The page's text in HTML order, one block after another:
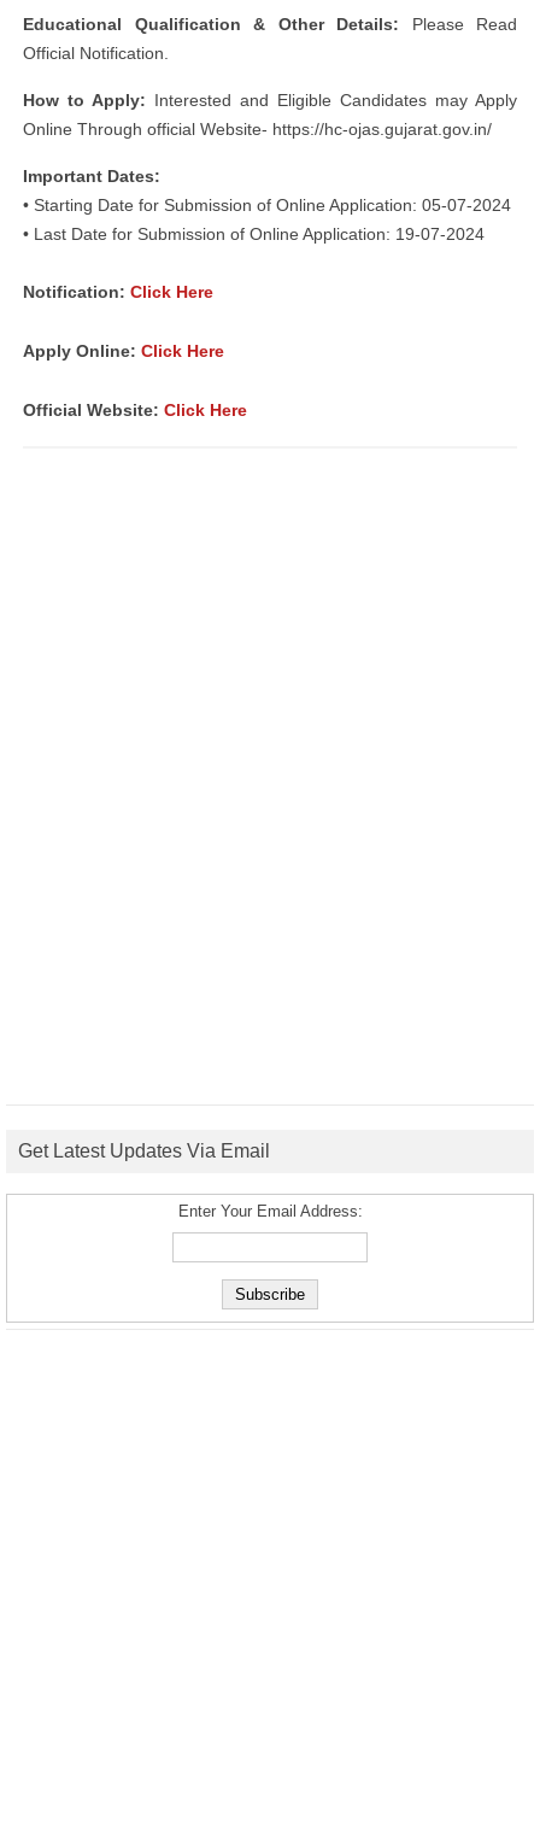
Educational Qualification & Other Details: Please Read
Official Notification.
How to Apply: Interested and Eligible Candidates may Apply
Online Through official Website- https://hc-ojas.gujarat.gov.in/
Important Dates:
• Starting Date for Submission of Online Application: 05-07-2024
• Last Date for Submission of Online Application: 19-07-2024
Notification: Click Here
Apply Online: Click Here
Official Website: Click Here
Get Latest Updates Via Email
Enter Your Email Address: